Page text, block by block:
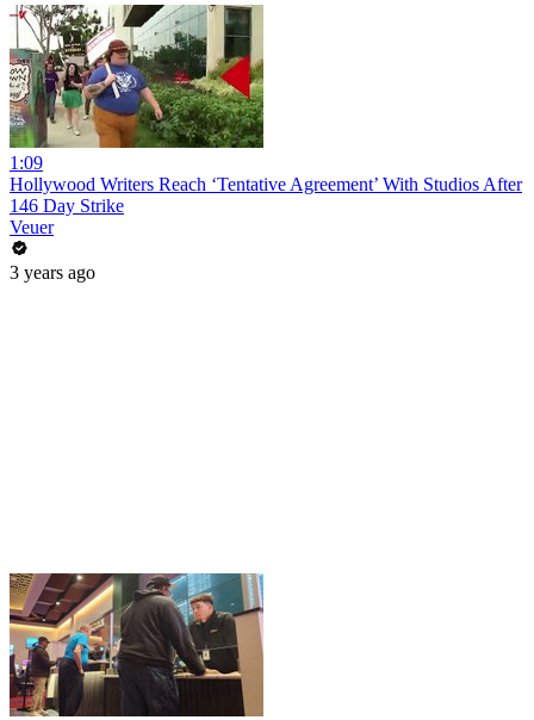
1:09
Hollywood Writers Reach ‘Tentative Agreement’ With Studios After
146 Day Strike
Veuer
3 years ago